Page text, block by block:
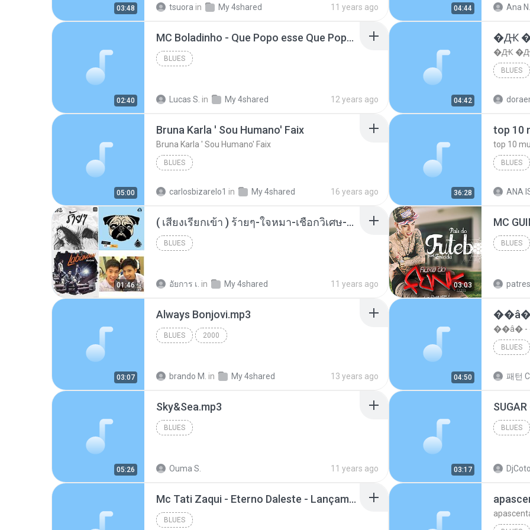
03:48 tsuora in My 4shared 11 years ago 04:44 Ana N.
02:40
MC Boladinho - Que Popo esse Que Popo Gigante (DjWn) (áudio Oficial).mp3
BLUES
Lucas S. in My 4shared 12 years ago 04:42
�Ԫ
�Ԫ
BLUES
05:00
Bruna Karla ' Sou Humano' Faix
Bruna Karla ' Sou Humano' Faix
BLUES
carlosbizarelo1 in My 4shared 16 years ago 36:28
BLUES
ANA
01:46
( เสียงเรียกเข้า ) ร้ายๆ-ใจหมา-เชือกวิเศษ-ว้าเหว่.mp3
BLUES
อัยการ เ. in My 4shared 11 years ago 03:03
BLUES
03:07
Always Bonjovi.mp3
BLUES 2000
brando M. in My 4shared 13 years ago 04:50
��â�
BLUES
패턴 C.
05:26
Sky&Sea.mp3
BLUES
Ouma S. 11 years ago 03:17
BLUES
Mc Tati Zaqui - Eterno Daleste - Lançamento 2014.mp3
BLUES